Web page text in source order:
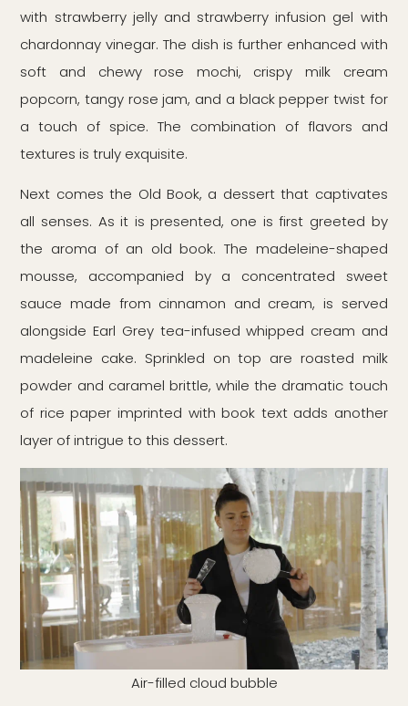
with strawberry jelly and strawberry infusion gel with
chardonnay vinegar. The dish is further enhanced with
soft and chewy rose mochi, crispy milk cream
popcorn, tangy rose jam, and a black pepper twist for
a touch of spice. The combination of flavors and
textures is truly exquisite.
Next comes the Old Book, a dessert that captivates
all senses. As it is presented, one is first greeted by
the aroma of an old book. The madeleine-shaped
mousse, accompanied by a concentrated sweet
sauce made from cinnamon and cream, is served
alongside Earl Grey tea-infused whipped cream and
madeleine cake. Sprinkled on top are roasted milk
powder and caramel brittle, while the dramatic touch
of rice paper imprinted with book text adds another
layer of intrigue to this dessert.
Air-filled cloud bubble